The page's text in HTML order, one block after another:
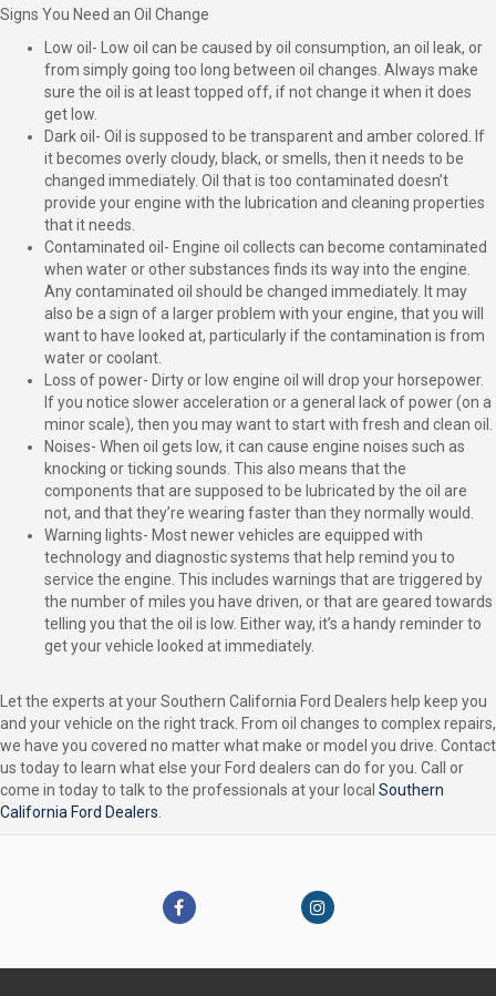
Signs You Need an Oil Change
Low oil- Low oil can be caused by oil consumption, an oil leak, or
from simply going too long between oil changes. Always make
sure the oil is at least topped off, if not change it when it does
get low.
Dark oil- Oil is supposed to be transparent and amber colored. If
it becomes overly cloudy, black, or smells, then it needs to be
changed immediately. Oil that is too contaminated doesn’t
provide your engine with the lubrication and cleaning properties
that it needs.
Contaminated oil- Engine oil collects can become contaminated
when water or other substances finds its way into the engine.
Any contaminated oil should be changed immediately. It may
also be a sign of a larger problem with your engine, that you will
want to have looked at, particularly if the contamination is from
water or coolant.
Loss of power- Dirty or low engine oil will drop your horsepower.
If you notice slower acceleration or a general lack of power (on a
minor scale), then you may want to start with fresh and clean oil.
Noises- When oil gets low, it can cause engine noises such as
knocking or ticking sounds. This also means that the
components that are supposed to be lubricated by the oil are
not, and that they’re wearing faster than they normally would.
Warning lights- Most newer vehicles are equipped with
technology and diagnostic systems that help remind you to
service the engine. This includes warnings that are triggered by
the number of miles you have driven, or that are geared towards
telling you that the oil is low. Either way, it’s a handy reminder to
get your vehicle looked at immediately.
Let the experts at your Southern California Ford Dealers help keep you
and your vehicle on the right track. From oil changes to complex repairs,
we have you covered no matter what make or model you drive. Contact
us today to learn what else your Ford dealers can do for you. Call or
come in today to talk to the professionals at your local Southern
California Ford Dealers